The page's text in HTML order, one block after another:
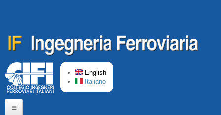
English
Italiano